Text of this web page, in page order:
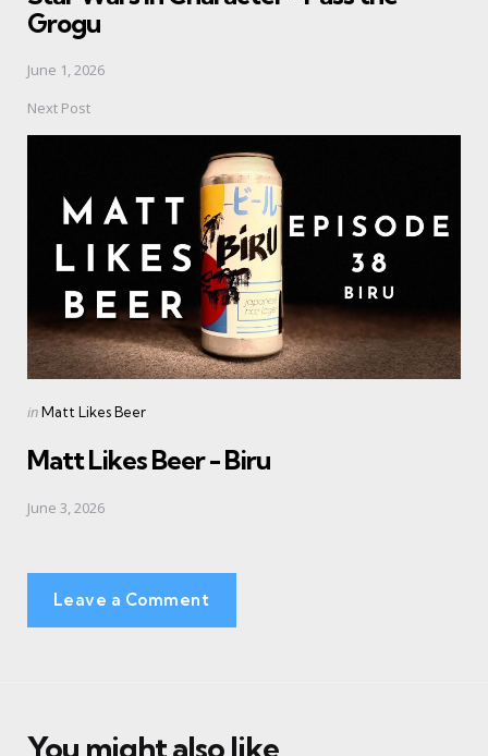
Grogu
June 1, 2026
Next Post
Posted
inMatt Likes Beer
Matt Likes Beer - Biru
June 3, 2026
Leave a Comment
You might also like